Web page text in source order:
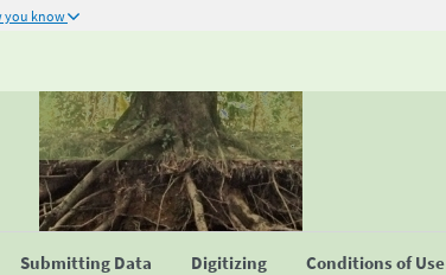
you know
Submitting Data Digitizing Conditions of Use